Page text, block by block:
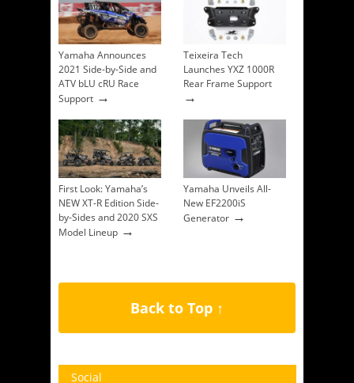
Yamaha Announces
2021 Side-by-Side and
ATV bLU cRU Race
Support →
Teixeira Tech
Launches YXZ 1000R
Rear Frame Support
→
First Look: Yamaha’s
NEW XT-R Edition Side-
by-Sides and 2020 SXS
Model Lineup →
Yamaha Unveils All-
New EF2200iS
Generator →
Back to Top ↑
Social